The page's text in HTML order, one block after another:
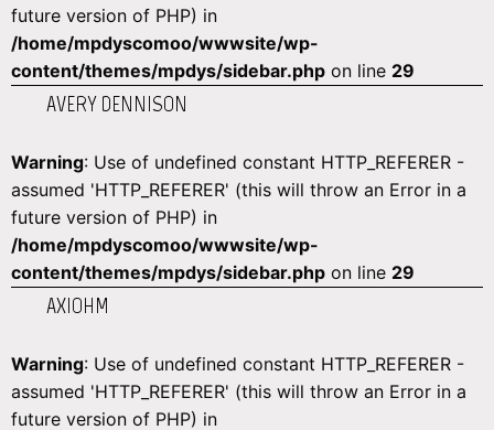
future version of PHP) in
/home/mpdyscomoo/wwwsite/wp-
content/themes/mpdys/sidebar.php on line 29
AVERY DENNISON
Warning: Use of undefined constant HTTP_REFERER -
assumed 'HTTP_REFERER' (this will throw an Error in a
future version of PHP) in
/home/mpdyscomoo/wwwsite/wp-
content/themes/mpdys/sidebar.php on line 29
AXIOHM
Warning: Use of undefined constant HTTP_REFERER -
assumed 'HTTP_REFERER' (this will throw an Error in a
future version of PHP) in